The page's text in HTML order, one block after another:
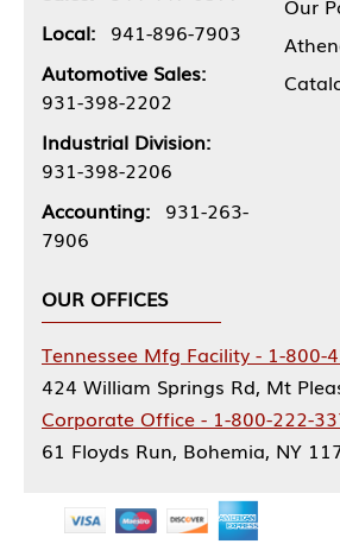
Local: 941-896-7903
Automotive Sales:
931-398-2202
Industrial Division:
931-398-2206
Accounting: 931-263-
7906
OUR OFFICES
Tennessee Mfg Facility - 1-800-
424 William Springs Rd, Mt
Corporate Office - 1-800-222-
61 Floyds Run, Bohemia, NY